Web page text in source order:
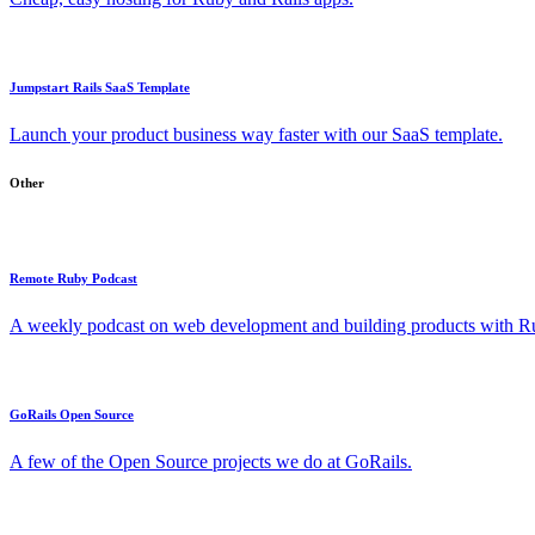
Jumpstart Rails SaaS Template
Launch your product business way faster with our SaaS template.
Other
Remote Ruby Podcast
A weekly podcast on web development and building products with
GoRails Open Source
A few of the Open Source projects we do at GoRails.